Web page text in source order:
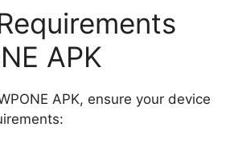
APK
APK, ensure your device